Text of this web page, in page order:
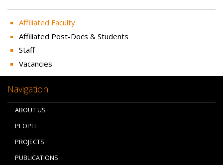
Affiliated Faculty
Affiliated Post-Docs & Students
Staff
Vacancies
Navigation
ABOUT US
PEOPLE
PROJECTS
PUBLICATIONS